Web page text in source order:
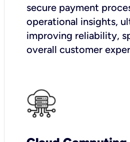
secure payment
operational insights,
improving reliability,
overall customer